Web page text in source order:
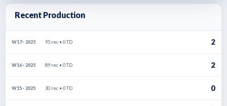
Recent Production
W17 · 2025 95 rec • 0 TD 2
W16 · 2025 89 rec • 0 TD 2
W15 · 2025 30 rec • 0 TD 0